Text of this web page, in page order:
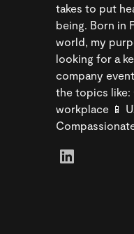
takes to put
being. Born in
world, my
looking for a
company
the topics
workplace 📱